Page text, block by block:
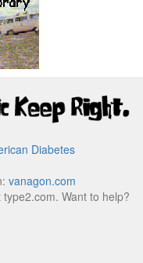
Diabetes
vanagon.com
Want to help?